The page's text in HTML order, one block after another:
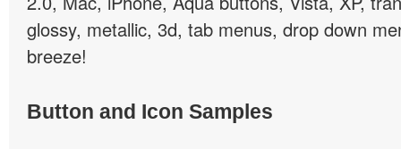
glossy, metallic, 3d, tab menus, drop down
breeze!
Button and Icon Samples